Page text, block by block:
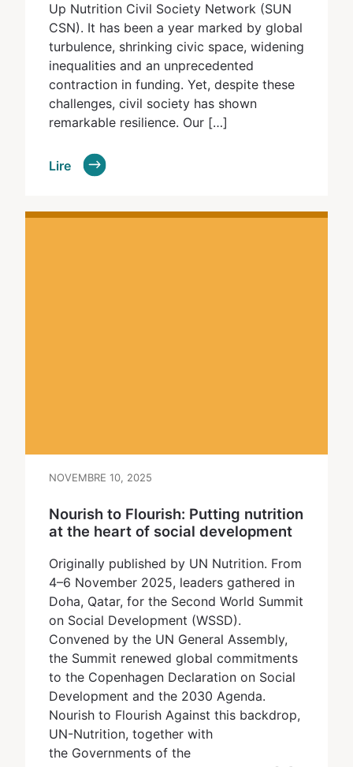
Up Nutrition Civil Society Network (SUN
CSN). It has been a year marked by global
turbulence, shrinking civic space, widening
inequalities and an unprecedented
contraction in funding. Yet, despite these
challenges, civil society has shown
remarkable resilience. Our […]
Lire
NOVEMBRE 10, 2025
Nourish to Flourish: Putting nutrition
at the heart of social development
Originally published by UN Nutrition. From
4–6 November 2025, leaders gathered in
Doha, Qatar, for the Second World Summit
on Social Development (WSSD).
Convened by the UN General Assembly,
the Summit renewed global commitments
to the Copenhagen Declaration on Social
Development and the 2030 Agenda.
Nourish to Flourish Against this backdrop,
UN-Nutrition, together with
the Governments of the